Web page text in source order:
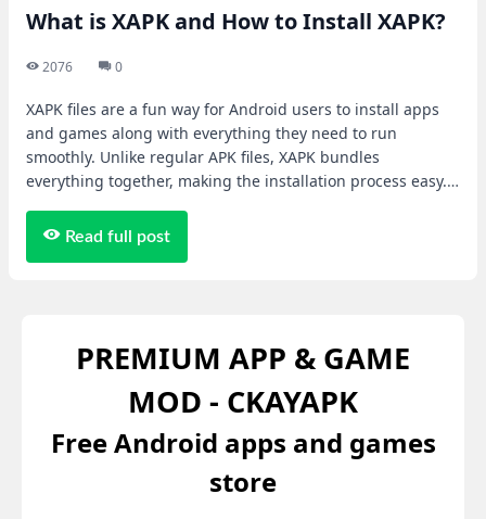
What is XAPK and How to Install XAPK?
2076 0
XAPK files are a fun way for Android users to install apps
and games along with everything they need to run
smoothly. Unlike regular APK files, XAPK bundles
everything together, making the installation process easy.
Read full post
PREMIUM APP & GAME
MOD - CKAYAPK
Free Android apps and games
store